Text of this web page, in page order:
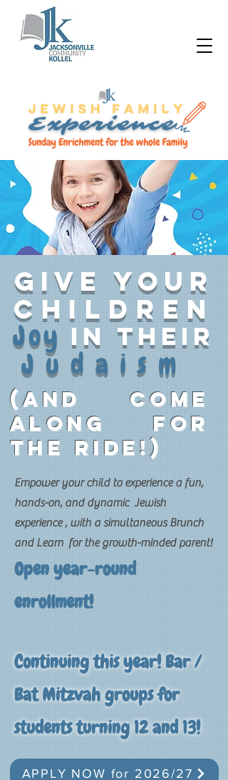
Give your
children
Joy in their
Judaism
(and come
along for
the ride!)
Empower your child to experience a fun,
hands-on, and dynamic Jewish
experience , with a simultaneous Brunch
and Learn for the growth-minded parent!
Open year-round
enrollment!
Continuing this year! Bar /
Bat Mitzvah groups for
students turning 12 and 13!
APPLY NOW for 2026/27